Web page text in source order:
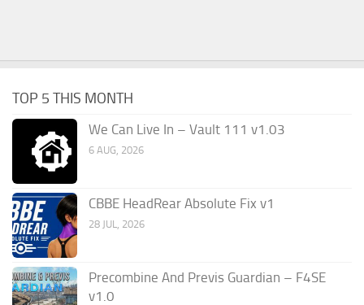
TOP 5 THIS MONTH
We Can Live In – Vault 111 v1.03
6 AUG, 2026
CBBE HeadRear Absolute Fix v1
28 JUL, 2026
Precombine And Previs Guardian – F4SE
v1.0